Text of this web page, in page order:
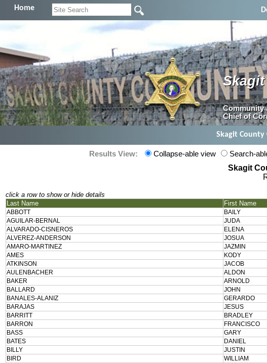
Home
Community
Chief of
Skagit County
Results View: Collapse-able view Search-
Skagit
click a row to show or hide details
Last Name
First Name
ABBOTT BAILY
AGUILAR-BERNAL
JUDA
ALVARADO-CISNEROS
ELENA
ALVEREZ-ANDERSON
JOSUA
AMARO-MARTINEZ
JAZMIN
AMES
KODY
ATKINSON
JACOB
AULENBACHER
ALDON
BAKER
ARNOLD
BALLARD
JOHN
BANALES-ALANIZ
GERARDO
BARAJAS
JESUS
BARRITT
BRADLEY
BARRON
FRANCISCO
BASS
GARY
BATES
DANIEL
BILLY
JUSTIN
BIRD
WILLIAM